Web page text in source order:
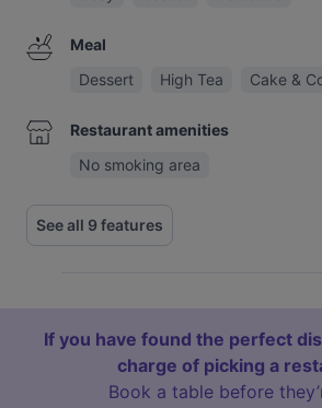
Meal
Dessert
High Tea Cake &
Restaurant amenities
No smoking area
See all 9 features
If you have found the perfect
charge of picking a
Book a table before